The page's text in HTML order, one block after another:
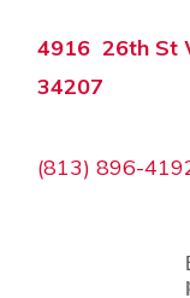
4916 26th St
34207
(813) 896-